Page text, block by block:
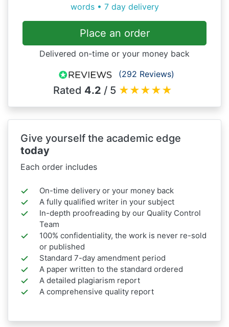
words • 7 day delivery
Place an order
Delivered on-time or your money back
(292 Reviews)
Rated 4.2 / 5 ★★★★★
Give yourself the academic edge
today
Each order includes
On-time delivery or your money back
A fully qualified writer in your subject
In-depth proofreading by our Quality Control
Team
100% confidentiality, the work is never re-sold
or published
Standard 7-day amendment period
A paper written to the standard ordered
A detailed plagiarism report
A comprehensive quality report